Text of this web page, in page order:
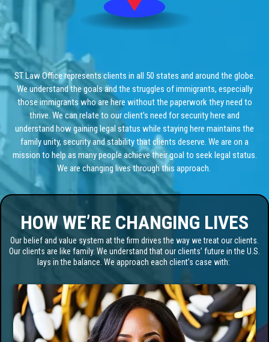
ST Law Office represents clients in all 50 states and around the globe.
We understand the goals and the struggles of immigrants, especially
those immigrants who are here without the paperwork they need to
thrive. We can relate to our client’s need for security here and
understand how gaining legal status while staying here maintains the
family unity, security and stability that clients deserve. We are on a
mission to help as many people achieve their goal to seek legal status.
We are changing lives through this approach.
HOW WE’RE CHANGING LIVES
Our belief and value system at the firm drives the way we treat our clients.
Our clients are like family. We understand that our clients’ future in the U.S.
lays in the balance. We approach each client’s case with: